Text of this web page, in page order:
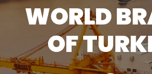
WORLD
OF